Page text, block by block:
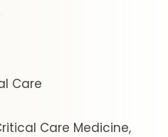
Care
Care Medicine